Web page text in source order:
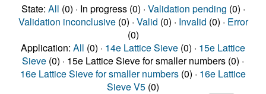
State: All (0) · In progress (0) · Validation pending (0) ·
Validation inconclusive(0) · Valid (0) · Invalid (0) · Error
(0)
Application: All (0) · 14e Lattice Sieve (0) · 15e Lattice
Sieve (0) · 15e Lattice Sieve for smaller numbers (0) ·
16e Lattice Sieve for smaller numbers (0) · 16e Lattice
Sieve V5 (0)